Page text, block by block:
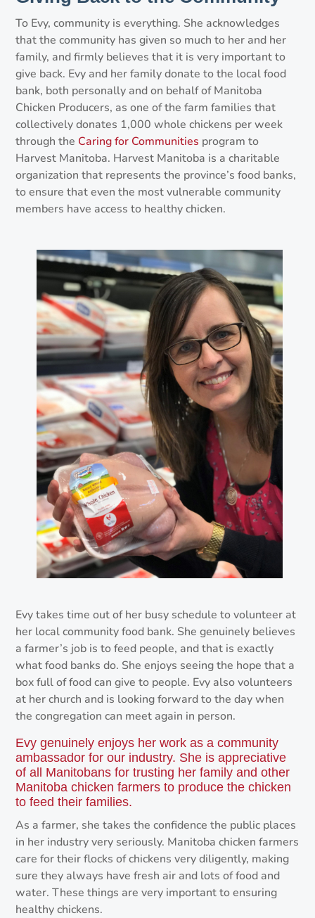
To Evy, community is everything. She acknowledges
that the community has given so much to her and her
family, and firmly believes that it is very important to
give back. Evy and her family donate to the local food
bank, both personally and on behalf of Manitoba
Chicken Producers, as one of the farm families that
collectively donates 1,000 whole chickens per week
through the Caring for Communities program to
Harvest Manitoba. Harvest Manitoba is a charitable
organization that represents the province’s food banks,
to ensure that even the most vulnerable community
members have access to healthy chicken.
Evy takes time out of her busy schedule to volunteer at
her local community food bank. She genuinely believes
a farmer’s job is to feed people, and that is exactly
what food banks do. She enjoys seeing the hope that a
box full of food can give to people. Evy also volunteers
at her church and is looking forward to the day when
the congregation can meet again in person.
Evy genuinely enjoys her work as a community
ambassador for our industry. She is appreciative
of all Manitobans for trusting her family and other
Manitoba chicken farmers to produce the chicken
to feed their families.
As a farmer, she takes the confidence the public places
in her industry very seriously. Manitoba chicken farmers
care for their flocks of chickens very diligently, making
sure they always have fresh air and lots of food and
water. These things are very important to ensuring
healthy chickens.